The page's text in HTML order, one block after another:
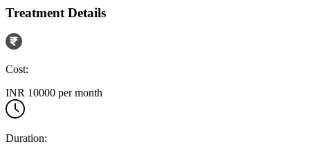
Treatment Details
Cost:
INR 10000 per month
Duration: